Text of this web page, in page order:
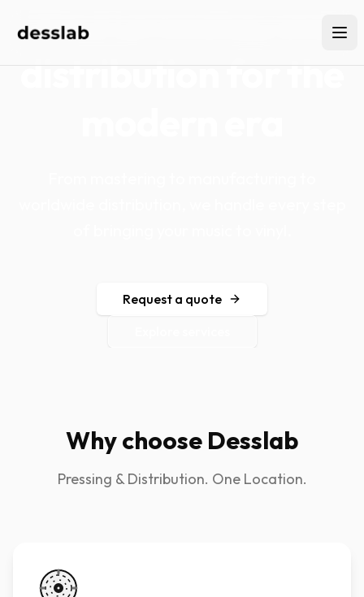
Vinyl pressing and
distribution for the
Request a quote
Why choose Desslab
Pressing & Distribution. One Location.